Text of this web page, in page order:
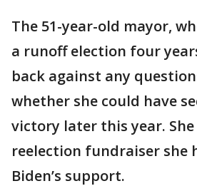
The 51-year-old mayor,
a runoff election four
back against any
whether she could have
victory later this year.
reelection fundraiser she
Biden’s support.